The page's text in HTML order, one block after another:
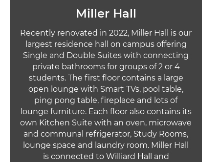
Miller Hall
Recently renovated in 2022, Miller Hall is our
largest residence hall on campus offering
Single and Double Suites with connecting
private bathrooms for groups of 2 or 4
students. The first floor contains a large
open lounge with Smart TVs, pool table,
ping pong table, fireplace and lots of
lounge furniture. Each floor also contains its
own Kitchen Suite with an oven, microwave
and communal refrigerator, Study Rooms,
lounge space and laundry room. Miller Hall
is connected to Williard Hall and